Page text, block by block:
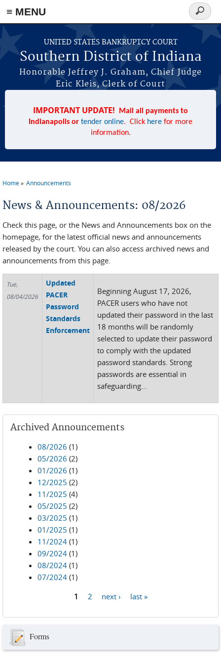
≡ MENU
Skip to main content
UNITED STATES BANKRUPTCY COURT
Southern District of Indiana
Honorable Jeffrey J. Graham, Chief Judge
Eric Kleis, Clerk of Court
Search
form
IMPORTANT UPDATE!
Mail all payments to
Indianapolis or tender online. Click here for more
information.
Home Announcements
News & Announcements: 08/2026
Check this page, or the News and Announcements box on the
homepage, for the latest official news and announcements
released by the court. You can also access archived news and
announcements from this page.
Tue,
08/04/2026
Updated
PACER
Password
Standards
Enforcement
Beginning August 17, 2026,
PACER users who have not
updated their password in the last
18 months will be randomly
selected to update their password
to comply with the updated
password standards. Strong
passwords are essential in
safeguarding...
Archived Announcements
08/2026 (1)
05/2026 (2)
01/2026 (1)
12/2025 (2)
11/2025 (4)
05/2025 (2)
03/2025 (1)
01/2025 (1)
11/2024 (1)
09/2024 (1)
08/2024 (1)
07/2024 (1)
1 2 next › last »
Forms